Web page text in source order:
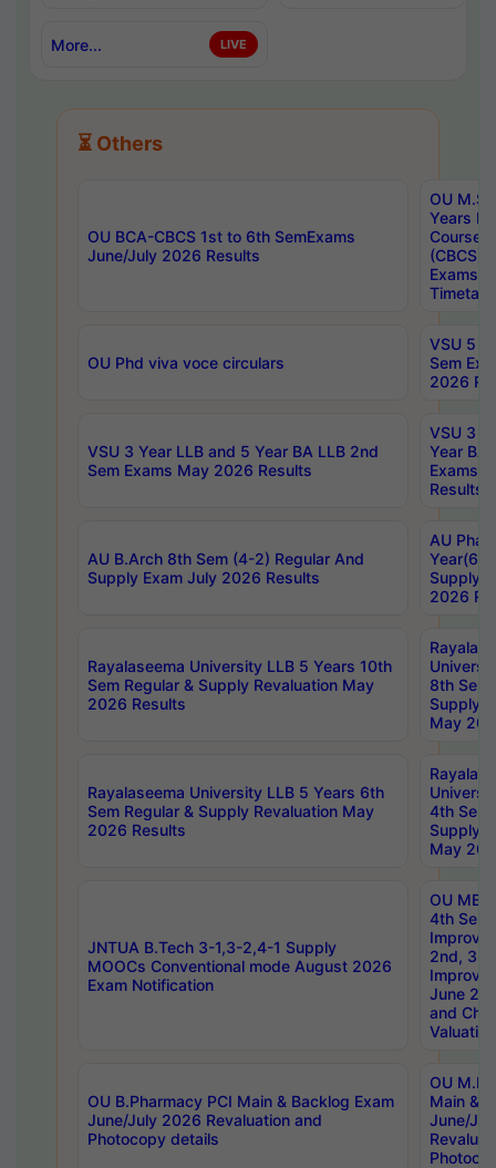
More... LIVE
⏳ Others
OU BCA-CBCS 1st to 6th SemExams
June/July 2026 Results
OU
Years
Course
(CBCS)
Exams
OU Phd viva voce circulars
VSU 5
Sem
2026
VSU 3 Year LLB and 5 Year BA LLB 2nd
Sem Exams May 2026 Results
VSU 3
Year BA
Exams
Results
AU B.Arch 8th Sem (4-2) Regular And
Supply Exam July 2026 Results
AU
Year(6-
Supply
2026
Rayalaseema University LLB 5 Years 10th
Sem Regular & Supply Revaluation May
2026 Results
8th Sem
Supply
May
Rayalaseema University LLB 5 Years 6th
Sem Regular & Supply Revaluation May
2026 Results
4th Sem
Supply
May
JNTUA B.Tech 3-1,3-2,4-1 Supply
MOOCs Conventional mode August 2026
Exam Notification
OU
4th Sem
2nd, 3rd
June
and
Valuation
OU B.Pharmacy PCI Main & Backlog Exam
June/July 2026 Revaluation and
Photocopy details
OU
Main &
June/